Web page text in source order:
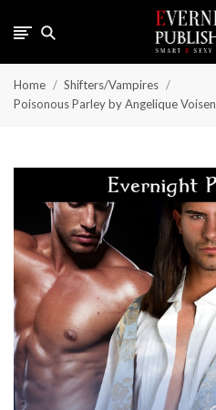
Home
Shifters/Vampires
Poisonous Parley by Angelique Voisen